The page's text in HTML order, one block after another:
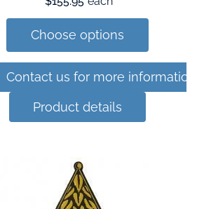
Choose options
Contact us for more information
Product details